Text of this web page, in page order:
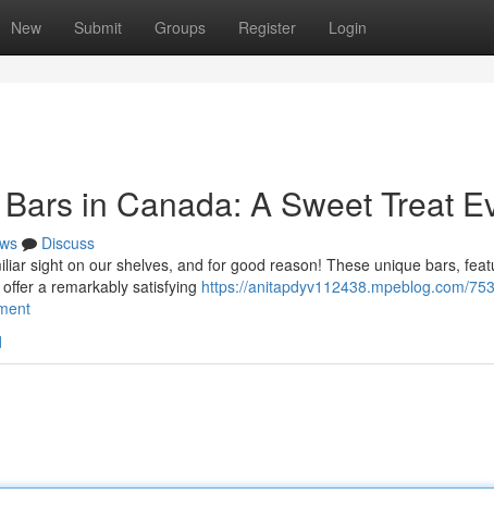
New Submit Groups Register Login
in Canada: A Sweet Treat
Discuss
sight on our shelves, and for good reason! These unique bars,
a remarkably satisfying https://anitapdyv112438.mpeblog.com/